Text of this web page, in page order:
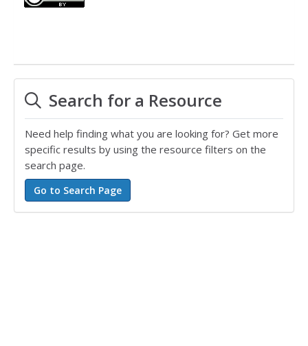
Search for a Resource
Need help finding what you are looking for? Get more
specific results by using the resource filters on the
search page.